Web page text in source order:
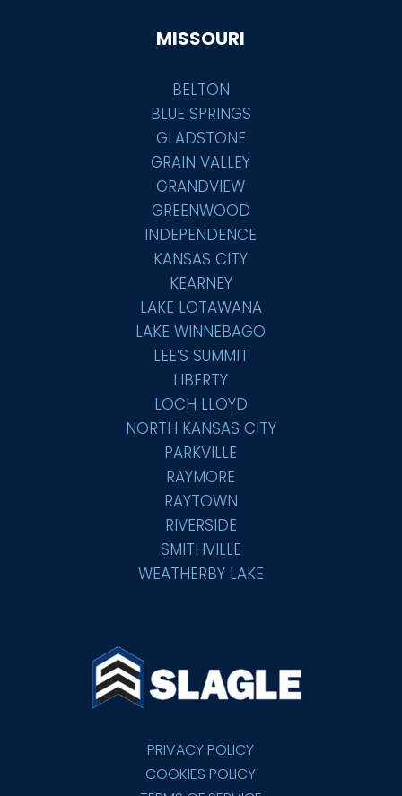
MISSOURI
BELTON
BLUE SPRINGS
GLADSTONE
GRAIN VALLEY
GRANDVIEW
GREENWOOD
INDEPENDENCE
KANSAS CITY
KEARNEY
LAKE LOTAWANA
LAKE WINNEBAGO
LEE’S SUMMIT
LIBERTY
LOCH LLOYD
NORTH KANSAS CITY
PARKVILLE
RAYMORE
RAYTOWN
RIVERSIDE
SMITHVILLE
WEATHERBY LAKE
PRIVACY POLICY
COOKIES POLICY